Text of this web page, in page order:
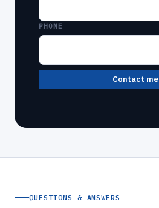
PHONE
Contact me
QUESTIONS & ANSWERS